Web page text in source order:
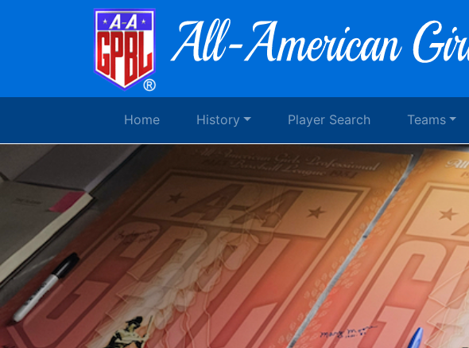
Home History Player Search Teams